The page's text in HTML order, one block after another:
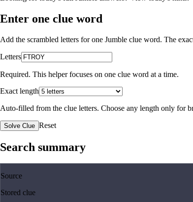
Enter one clue word
Add the scrambled letters for one Jumble clue word. The
Letters
Required. This helper focuses on one clue word at a time.
Exact length
Auto-filled from the clue letters. Choose any length only for
Solve Clue Reset
Search summary
Source
Stored clue